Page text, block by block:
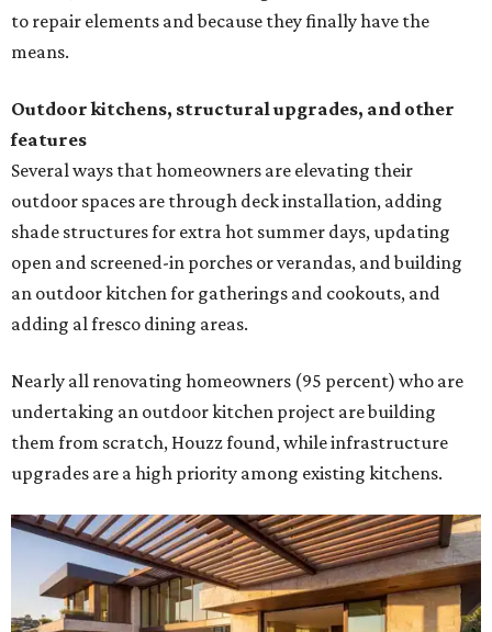
to repair elements and because they finally have the
means.
Outdoor kitchens, structural upgrades, and other
features
Several ways that homeowners are elevating their
outdoor spaces are through deck installation, adding
shade structures for extra hot summer days, updating
open and screened-in porches or verandas, and building
an outdoor kitchen for gatherings and cookouts, and
adding al fresco dining areas.
Nearly all renovating homeowners (95 percent) who are
undertaking an outdoor kitchen project are building
them from scratch, Houzz found, while infrastructure
upgrades are a high priority among existing kitchens.